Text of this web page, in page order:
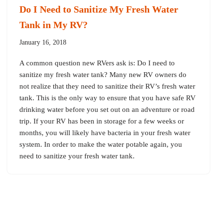
Do I Need to Sanitize My Fresh Water
Tank in My RV?
January 16, 2018
A common question new RVers ask is: Do I need to
sanitize my fresh water tank? Many new RV owners do
not realize that they need to sanitize their RV’s fresh water
tank. This is the only way to ensure that you have safe RV
drinking water before you set out on an adventure or road
trip. If your RV has been in storage for a few weeks or
months, you will likely have bacteria in your fresh water
system. In order to make the water potable again, you
need to sanitize your fresh water tank.